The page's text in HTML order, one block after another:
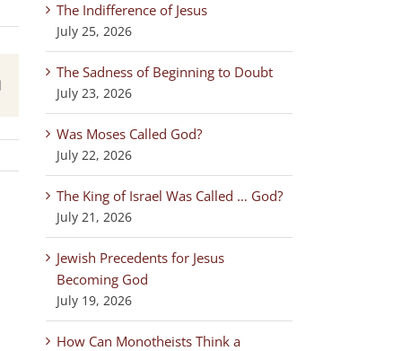
Email
The Indifference of Jesus
July 25, 2026
The Sadness of Beginning to Doubt
July 23, 2026
Was Moses Called God?
July 22, 2026
The King of Israel Was Called … God?
July 21, 2026
Jewish Precedents for Jesus
Becoming God
July 19, 2026
How Can Monotheists Think a